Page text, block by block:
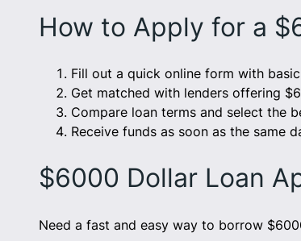
How to Apply for a
Fill out a quick online form with
Get matched with lenders offering
Compare loan terms and select the
Receive funds as soon as the same
$6000 Dollar Loan
Need a fast and easy way to borrow